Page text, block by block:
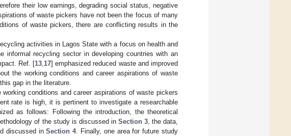
their low earnings, degrading social status, negative
of waste pickers have not been the focus of many
of waste pickers, there are conflicting results in the
activities in Lagos State with a focus on health and
informal recycling sector in developing countries with an
Ref. [13 17] emphasized reduced waste and improved
the working conditions and career aspirations of waste
gap in the literature.
conditions and career aspirations of waste pickers
rate is high, it is pertinent to investigate a researchable
as follows: Following the introduction, the theoretical
of the study is discussed in Section 3, the data,
discussed inSection 4. Finally, one area for future study